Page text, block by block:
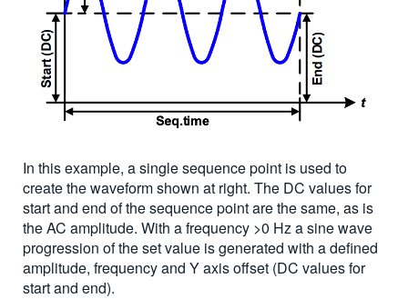
In this example, a single sequence point is used to
create the waveform shown at right. The DC values for
start and end of the sequence point are the same, as is
the AC amplitude. With a frequency >0 Hz a sine wave
progression of the set value is generated with a defined
amplitude, frequency and Y axis offset (DC values for
start and end).